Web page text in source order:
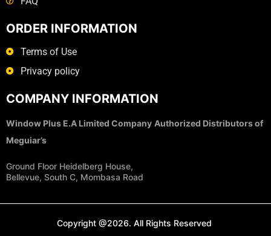
ORDER INFORMATION
Terms of Use
Privacy policy
COMPANY INFORMATION
Window Plus E.A Limited Company Authorized Distributors of
Meguiar’s
Ground Floor Heidelberg House,
Bellevue, South C, Mombasa Road
Copyright @2026. All Rights Reserved